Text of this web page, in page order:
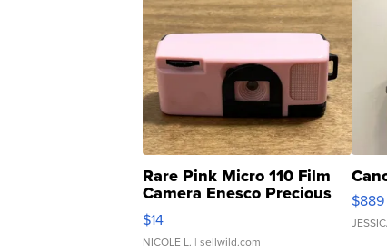
Rare Pink Micro 110 Film
Camera Enesco Precious
Moments TD4
$14
NICOLE L. | sellwild.com
$889